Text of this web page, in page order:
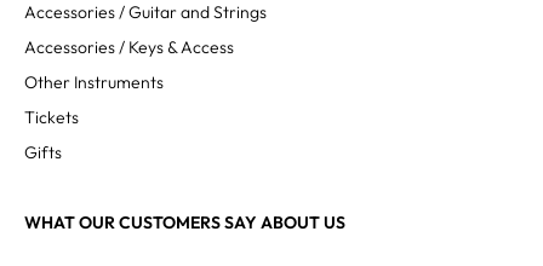
Accessories / Guitar and Strings
Accessories / Keys & Access
Other Instruments
Tickets
Gifts
WHAT OUR CUSTOMERS SAY ABOUT US